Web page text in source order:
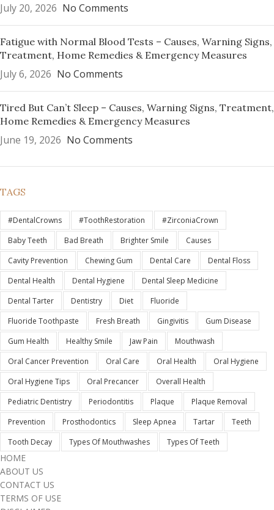
July 20, 2026 No Comments
Fatigue with Normal Blood Tests – Causes, Warning Signs,
Treatment, Home Remedies & Emergency Measures
July 6, 2026 No Comments
Tired But Can’t Sleep – Causes, Warning Signs, Treatment,
Home Remedies & Emergency Measures
June 19, 2026 No Comments
TAGS
#DentalCrowns #ToothRestoration
#ZirconiaCrown
Baby Teeth
Bad Breath Brighter Smile
Causes
Cavity Prevention
Chewing Gum Dental Care
Dental Floss
Dental Health
Dental Hygiene
Dental Sleep Medicine
Dental Tarter
Dentistry Diet
Fluoride
Fluoride Toothpaste
Fresh Breath Gingivitis
Gum Disease
Gum Health
Healthy Smile Jaw Pain
Mouthwash
Oral Cancer Prevention
Oral Care Oral Health
Oral Hygiene
Oral Hygiene Tips
Oral Precancer
Overall Health
Pediatric Dentistry
Periodontitis Plaque
Plaque Removal
Prevention
Prosthodontics Sleep Apnea Tartar
Teeth
Tooth Decay
Types Of Mouthwashes Types Of Teeth
HOME
ABOUT US
CONTACT US
TERMS OF USE